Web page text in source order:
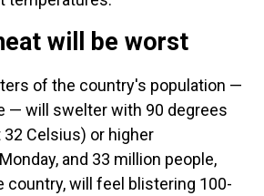
will be worst
of the country's population —
— will swelter with 90 degrees
Celsius) or higher
and 33 million people,
country, will feel blistering 100-